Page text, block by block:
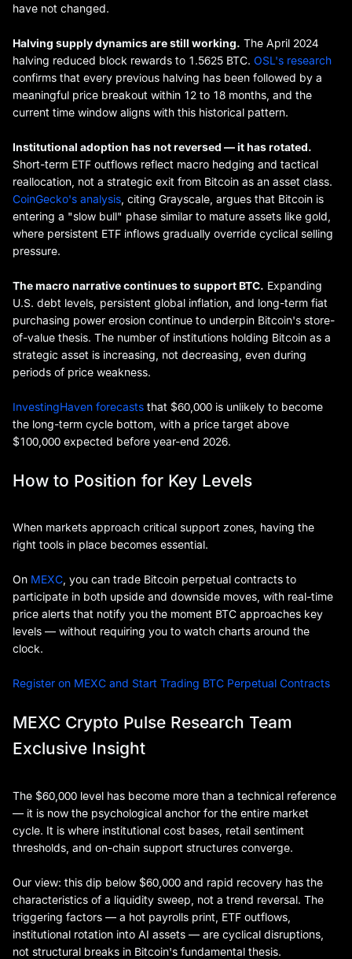
have not changed.
Halving supply dynamics are still working. The April 2024
halving reduced block rewards to 1.5625 BTC. OSL's research
confirms that every previous halving has been followed by a
meaningful price breakout within 12 to 18 months, and the
current time window aligns with this historical pattern.
Institutional adoption has not reversed — it has rotated.
Short-term ETF outflows reflect macro hedging and tactical
reallocation, not a strategic exit from Bitcoin as an asset class.
CoinGecko's analysis , citing Grayscale, argues that Bitcoin is
entering a "slow bull" phase similar to mature assets like gold,
where persistent ETF inflows gradually override cyclical selling
pressure.
The macro narrative continues to support BTC. Expanding
U.S. debt levels, persistent global inflation, and long-term fiat
purchasing power erosion continue to underpin Bitcoin's store-
of-value thesis. The number of institutions holding Bitcoin as a
strategic asset is increasing, not decreasing, even during
periods of price weakness.
InvestingHaven forecasts that $60,000 is unlikely to become
the long-term cycle bottom, with a price target above
$100,000 expected before year-end 2026.
How to Position for Key Levels
When markets approach critical support zones, having the
right tools in place becomes essential.
On MEXC , you can trade Bitcoin perpetual contracts to
participate in both upside and downside moves, with real-time
price alerts that notify you the moment BTC approaches key
levels — without requiring you to watch charts around the
clock.
Register on MEXC and Start Trading BTC Perpetual Contracts
MEXC Crypto Pulse Research Team
Exclusive Insight
The $60,000 level has become more than a technical reference
— it is now the psychological anchor for the entire market
cycle. It is where institutional cost bases, retail sentiment
thresholds, and on-chain support structures converge.
Our view: this dip below $60,000 and rapid recovery has the
characteristics of a liquidity sweep, not a trend reversal. The
triggering factors — a hot payrolls print, ETF outflows,
institutional rotation into AI assets — are cyclical disruptions,
not structural breaks in Bitcoin's fundamental thesis.